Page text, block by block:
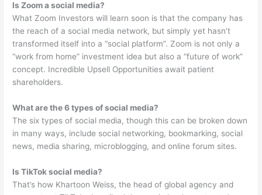
Is Zoom a social media?
What Zoom Investors will learn soon is that the company has
the reach of a social media network, but simply yet hasn’t
transformed itself into a “social platform”. Zoom is not only a
“work from home” investment idea but also a “future of work”
concept. Incredible Upsell Opportunities await patient
shareholders.
What are the 6 types of social media?
The six types of social media, though this can be broken down
in many ways, include social networking, bookmarking, social
news, media sharing, microblogging, and online forum sites.
Is TikTok social media?
That’s how Khartoon Weiss, the head of global agency and